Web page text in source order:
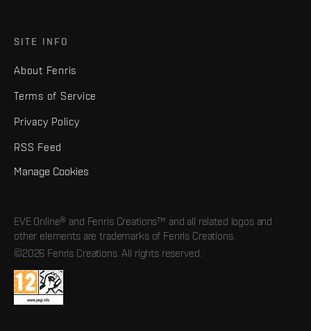
SITE INFO
About Fenris
Terms of Service
Privacy Policy
RSS Feed
Manage Cookies
EVE Online® and Fenris Creations™ and all related logos and
other elements are trademarks of Fenris Creations.
©2026 Fenris Creations. All rights reserved.